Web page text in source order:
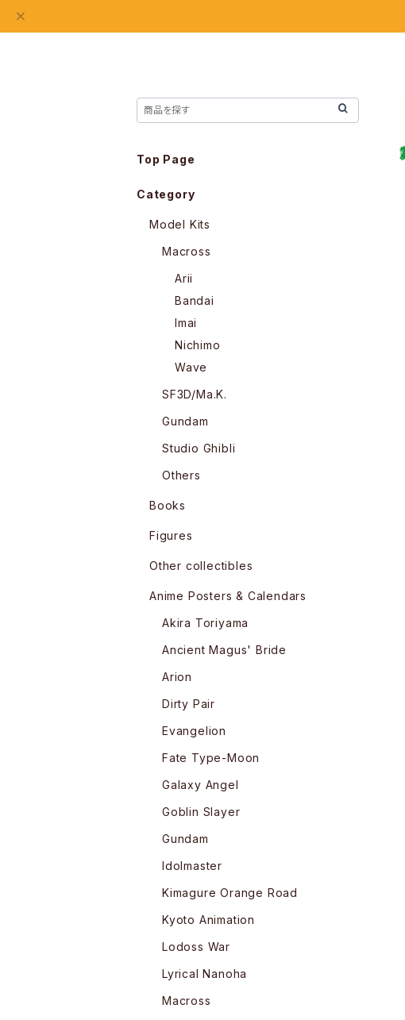
Top Page
Category
Model Kits
Macross
Arii
Bandai
Imai
Nichimo
Wave
SF3D/Ma.K.
Gundam
Studio Ghibli
Others
Books
Figures
Other collectibles
Anime Posters & Calendars
Akira Toriyama
Ancient Magus' Bride
Arion
Dirty Pair
Evangelion
Fate Type-Moon
Galaxy Angel
Goblin Slayer
Gundam
Idolmaster
Kimagure Orange Road
Kyoto Animation
Lodoss War
Lyrical Nanoha
Macross